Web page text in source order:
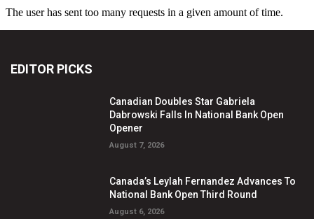
EDITOR PICKS
Canadian Doubles Star Gabriela
Dabrowski Falls In National Bank Open
Opener
August 7, 2026
Canada’s Leylah Fernandez Advances To
National Bank Open Third Round
August 6, 2026